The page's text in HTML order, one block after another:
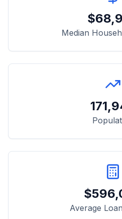
$
Median
$
Average